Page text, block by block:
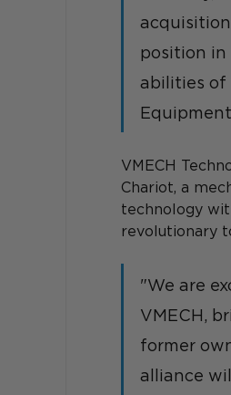
position
abilities of
VMECH
Chariot, a
technology
revolutionary
"We are
VMECH,
former
alliance